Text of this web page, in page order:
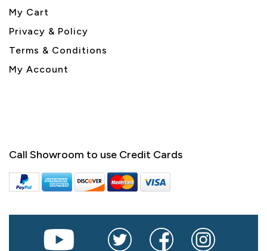
My Cart
Privacy & Policy
Terms & Conditions
My Account
Call Showroom to use Credit Cards